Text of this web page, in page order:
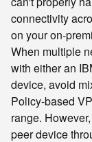
connectivity
on your on-
When multiple
with either an
device, avoid
Policy-based
range.
peer device